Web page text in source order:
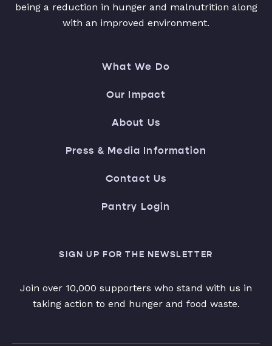
being a reduction in hunger and malnutrition along
with an improved environment.
What We Do
Our Impact
About Us
Press & Media Information
Contact Us
Pantry Login
SIGN UP FOR THE NEWSLETTER
Join over 10,000 supporters who stand with us in
taking action to end hunger and food waste.